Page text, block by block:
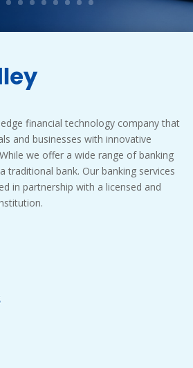
financial technology company that
and businesses with innovative
we offer a wide range of banking
traditional bank. Our banking services
in partnership with a licensed and